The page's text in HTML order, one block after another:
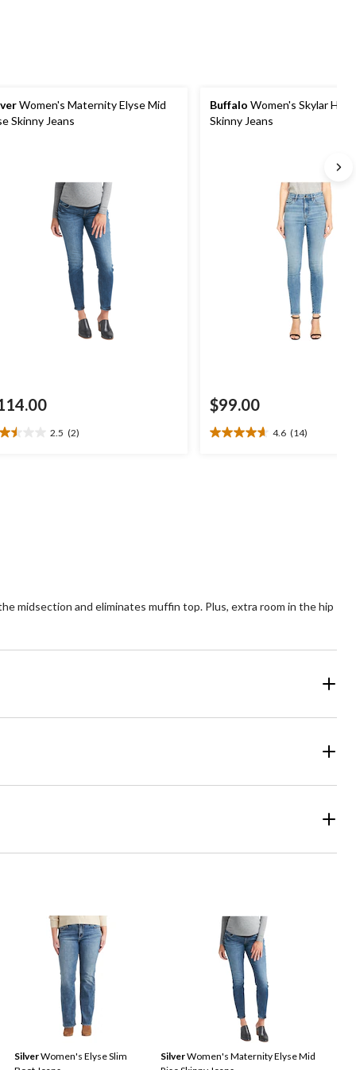
Women's Maternity Elyse Mid
Skinny Jeans
2.5 (2)
Buffalo Women's Skylar High
Skinny Jeans
$99.00
4.6 (14)
4.6
midsection and eliminates muffin top. Plus, extra room in the hip
SilverWomen's Elyse Slim
SilverWomen's Maternity Elyse Mid